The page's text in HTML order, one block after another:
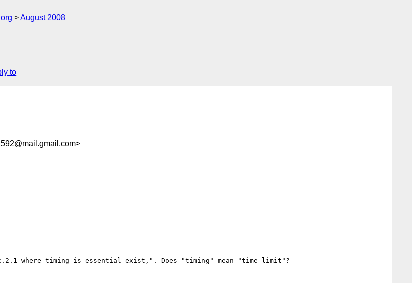
August 2008
to
where timing is essential exist,". Does "timing" mean "time limit"?